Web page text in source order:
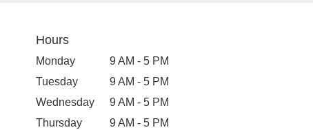
Hours
Monday
9 AM - 5 PM
Tuesday
9 AM - 5 PM
Wednesday
9 AM - 5 PM
Thursday
9 AM - 5 PM